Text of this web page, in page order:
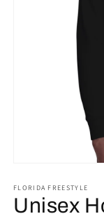
1
in
modal
FLORIDA FREESTYLE
Unisex